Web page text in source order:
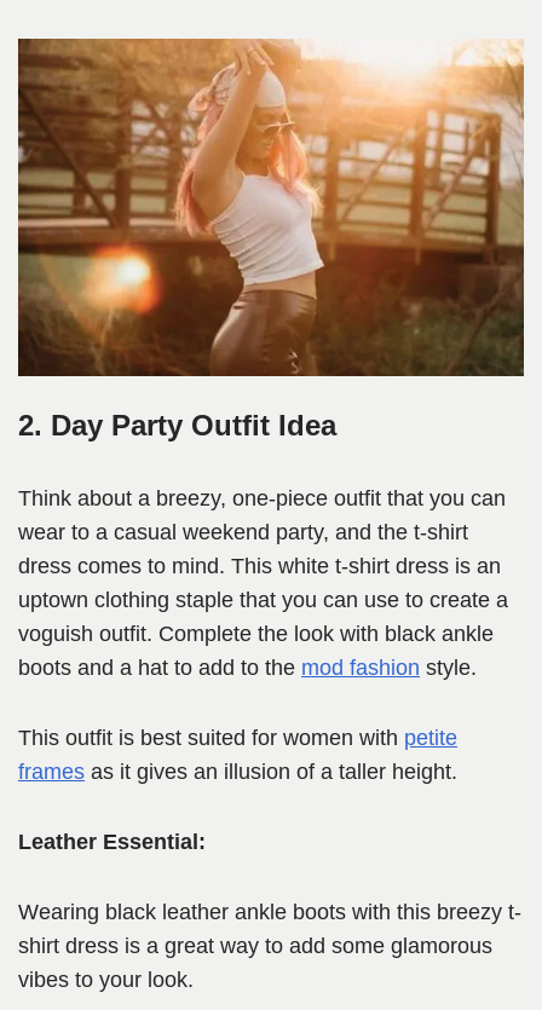
2. Day Party Outfit Idea
Think about a breezy, one-piece outfit that you can
wear to a casual weekend party, and the t-shirt
dress comes to mind. This white t-shirt dress is an
uptown clothing staple that you can use to create a
voguish outfit. Complete the look with black ankle
boots and a hat to add to the mod fashion style.
This outfit is best suited for women with petite
frames as it gives an illusion of a taller height.
Leather Essential:
Wearing black leather ankle boots with this breezy t-
shirt dress is a great way to add some glamorous
vibes to your look.